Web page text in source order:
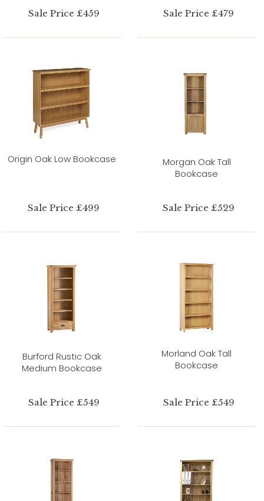
Sale Price £459 Sale Price £479
Origin Oak Low Bookcase
Sale Price £499
Morgan Oak Tall
Bookcase
Sale Price £529
Burford Rustic Oak
Medium Bookcase
Sale Price £549
Morland Oak Tall
Bookcase
Sale Price £549